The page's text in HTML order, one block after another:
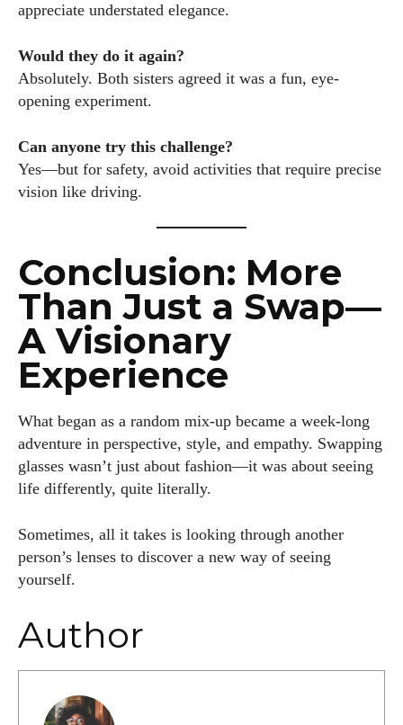
appreciate understated elegance.
Would they do it again?
Absolutely. Both sisters agreed it was a fun, eye-
opening experiment.
Can anyone try this challenge?
Yes—but for safety, avoid activities that require precise
vision like driving.
Conclusion: More
Than Just a Swap—
A Visionary
Experience
What began as a random mix-up became a week-long
adventure in perspective, style, and empathy. Swapping
glasses wasn’t just about fashion—it was about seeing
life differently, quite literally.
Sometimes, all it takes is looking through another
person’s lenses to discover a new way of seeing
yourself.
Author